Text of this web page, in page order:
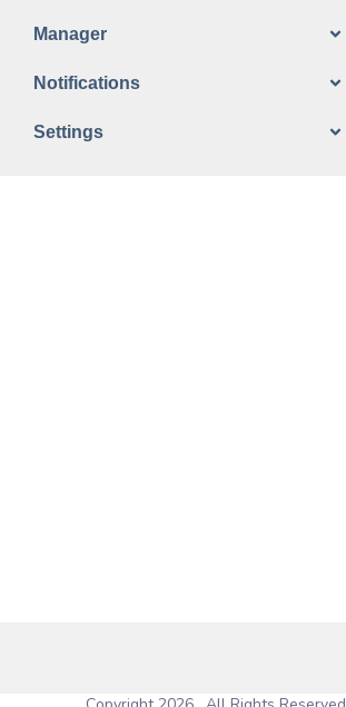
Manager
Notifications
Settings